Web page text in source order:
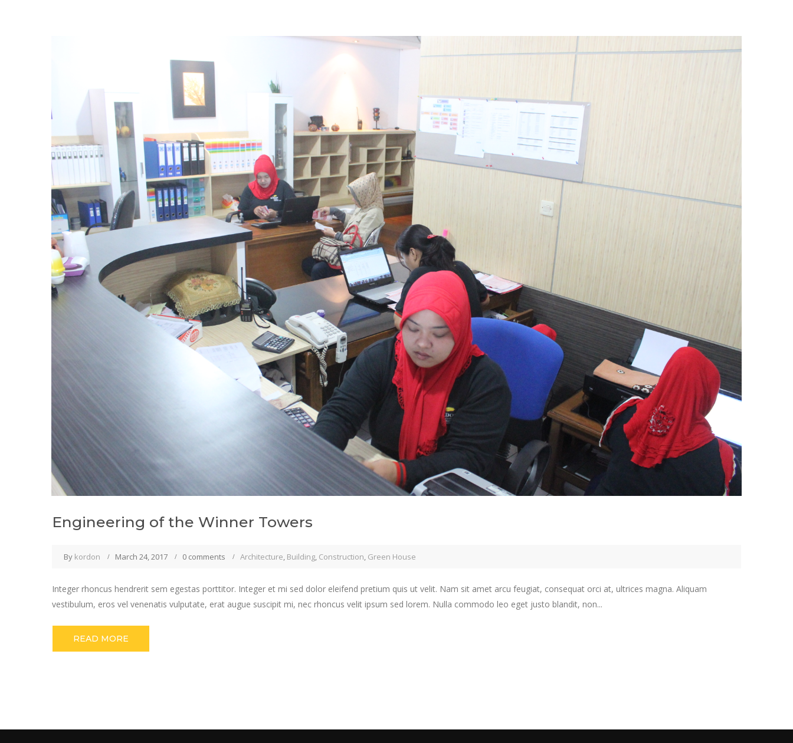
Engineering of the Winner Towers
By kordon March 24, 2017 0 comments Architecture, Building, Construction, Green House
Integer rhoncus hendrerit sem egestas porttitor. Integer et mi sed dolor eleifend pretium quis ut velit. Nam sit amet arcu feugiat, consequat orci at, ultrices magna. Aliquam
vestibulum, eros vel venenatis vulputate, erat augue suscipit mi, nec rhoncus velit ipsum sed lorem. Nulla commodo leo eget justo blandit, non...
READ MORE